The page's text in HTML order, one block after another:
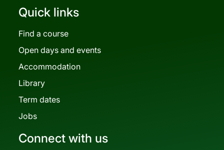
Quick links
Find a course
Open days and events
Accommodation
Library
Term dates
Jobs
Connect with us